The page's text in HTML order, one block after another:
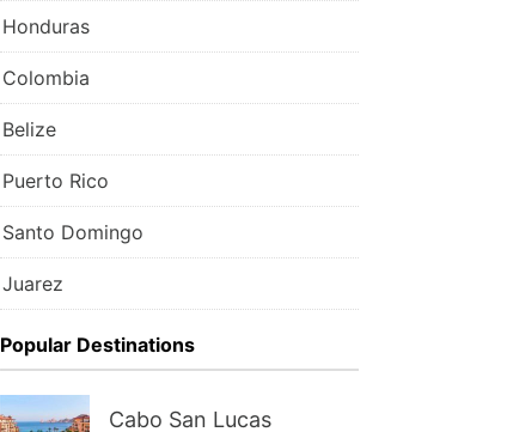
Honduras
Colombia
Belize
Puerto Rico
Santo Domingo
Juarez
Popular Destinations
Cabo San Lucas